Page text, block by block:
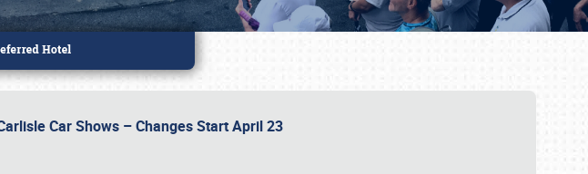
Car Shows – Changes Start April 23